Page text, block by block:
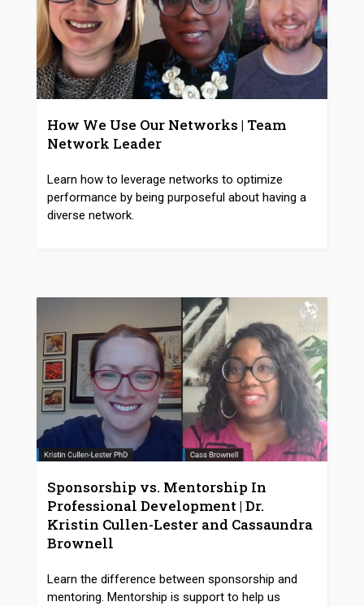
How We Use Our Networks | Team
Network Leader
Learn how to leverage networks to optimize
performance by being purposeful about having a
diverse network.
Sponsorship vs. Mentorship In
Professional Development | Dr.
Kristin Cullen-Lester and Cassaundra
Brownell
Learn the difference between sponsorship and
mentoring. Mentorship is support to help us